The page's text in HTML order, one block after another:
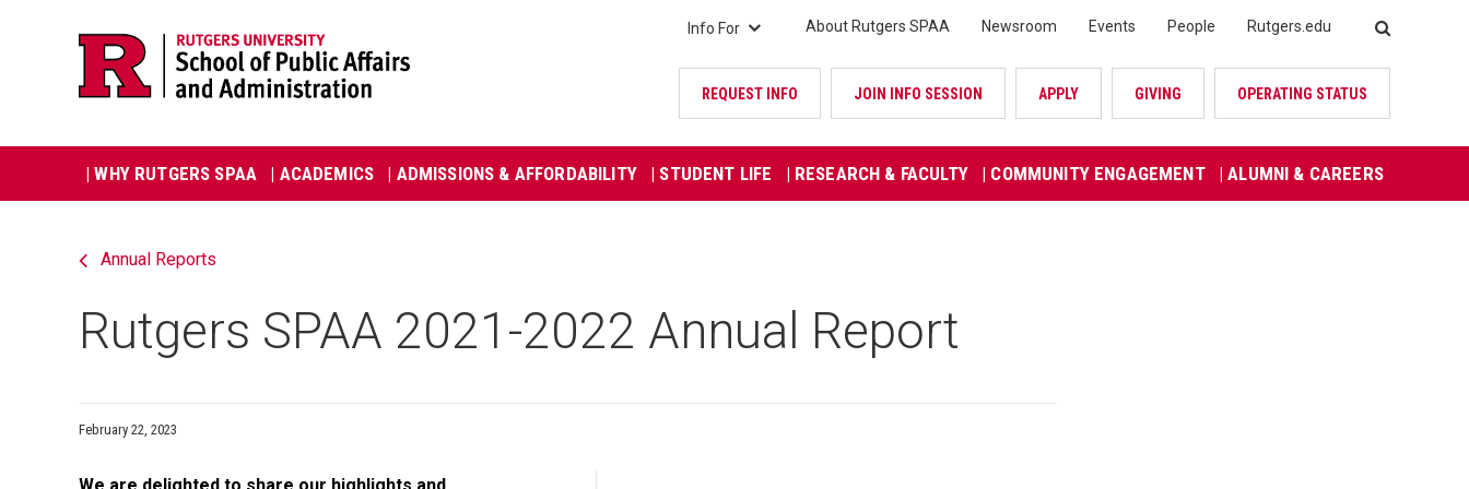
navigation
navigation
Info For About Rutgers SPAA Newsroom Events People Rutgers.edu SEARCH
REQUEST INFO JOIN INFO SESSION APPLY GIVING OPERATING STATUS
Main
navigation
| WHY RUTGERS SPAA | ACADEMICS | ADMISSIONS & AFFORDABILITY | STUDENT LIFE | RESEARCH & FACULTY | COMMUNITY ENGAGEMENT | ALUMNI & CAREERS
Annual Reports
Rutgers SPAA 2021-2022 Annual Report
February 22, 2023